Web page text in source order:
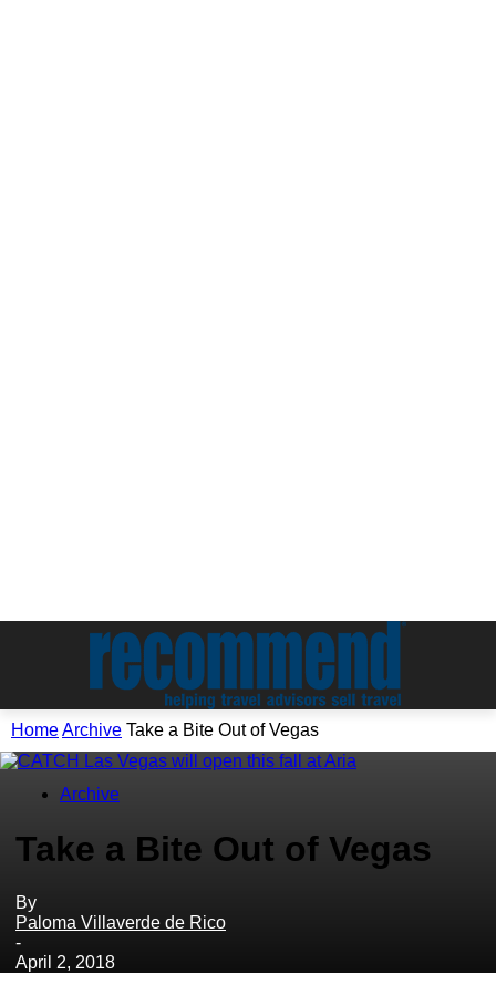
HomeArchive Take a Bite Out of Vegas
Archive
Take a Bite Out of Vegas
By
Paloma Villaverde de Rico
-
April 2, 2018